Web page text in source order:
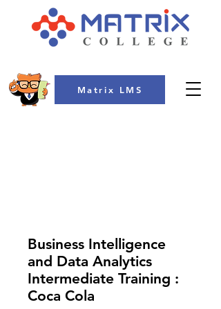
Matrix LMS
Business Intelligence
and Data Analytics
Intermediate Training :
Coca Cola